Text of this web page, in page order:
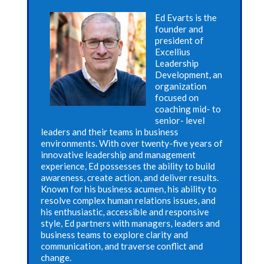
Ed Evarts is the
founder and
president of
Excellius
Leadership
Development, an
organization
focused on
coaching mid- to
senior- level
leaders and their teams in business
environments. With over twenty-five years of
innovative leadership and management
experience, Ed possesses the ability to build
awareness, create action, and deliver results.
Known for his business acumen, his ability to
resolve complex human relations issues, and
his enthusiastic, accessible and responsive
style, Ed partners with managers, leaders and
business teams to explore clarity and
communication, and traverse conflict and
change.